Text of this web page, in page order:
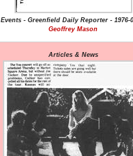
Events - Greenfield Daily Reporter - 1976-
Geoffrey Mason
Articles & News